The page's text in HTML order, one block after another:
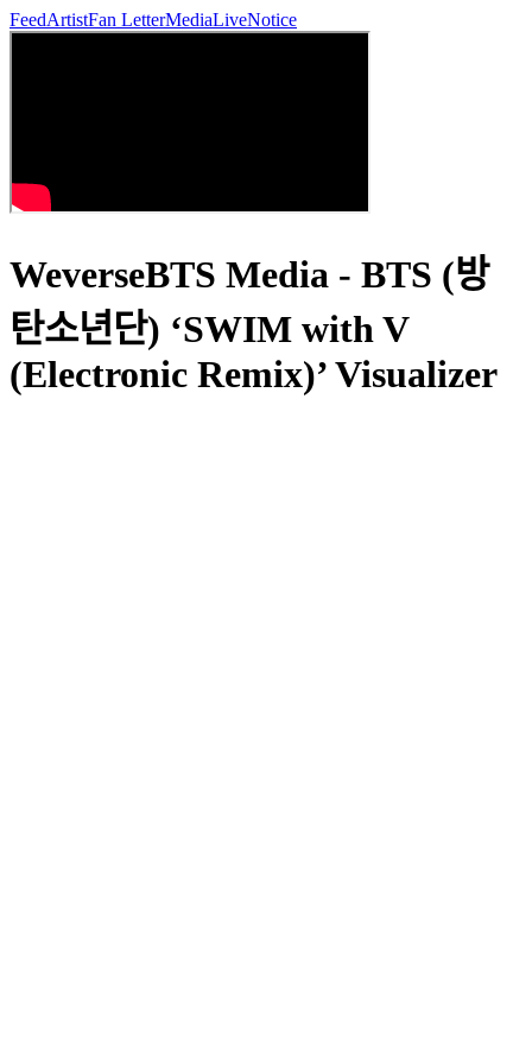
FeedArtistFan LetterMediaLiveNotice
WeverseBTS Media - BTS (방
탄소년단) ‘SWIM with V
(Electronic Remix)’ Visualizer